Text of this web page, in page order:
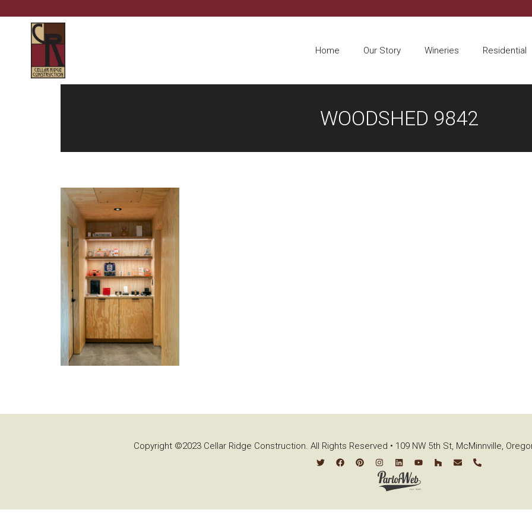
Home Our Story Wineries Residential
WOODSHED 9842
Copyright ©2023 Cellar Ridge Construction. All Rights Reserved • 109 NW 5th St, McMinnville,